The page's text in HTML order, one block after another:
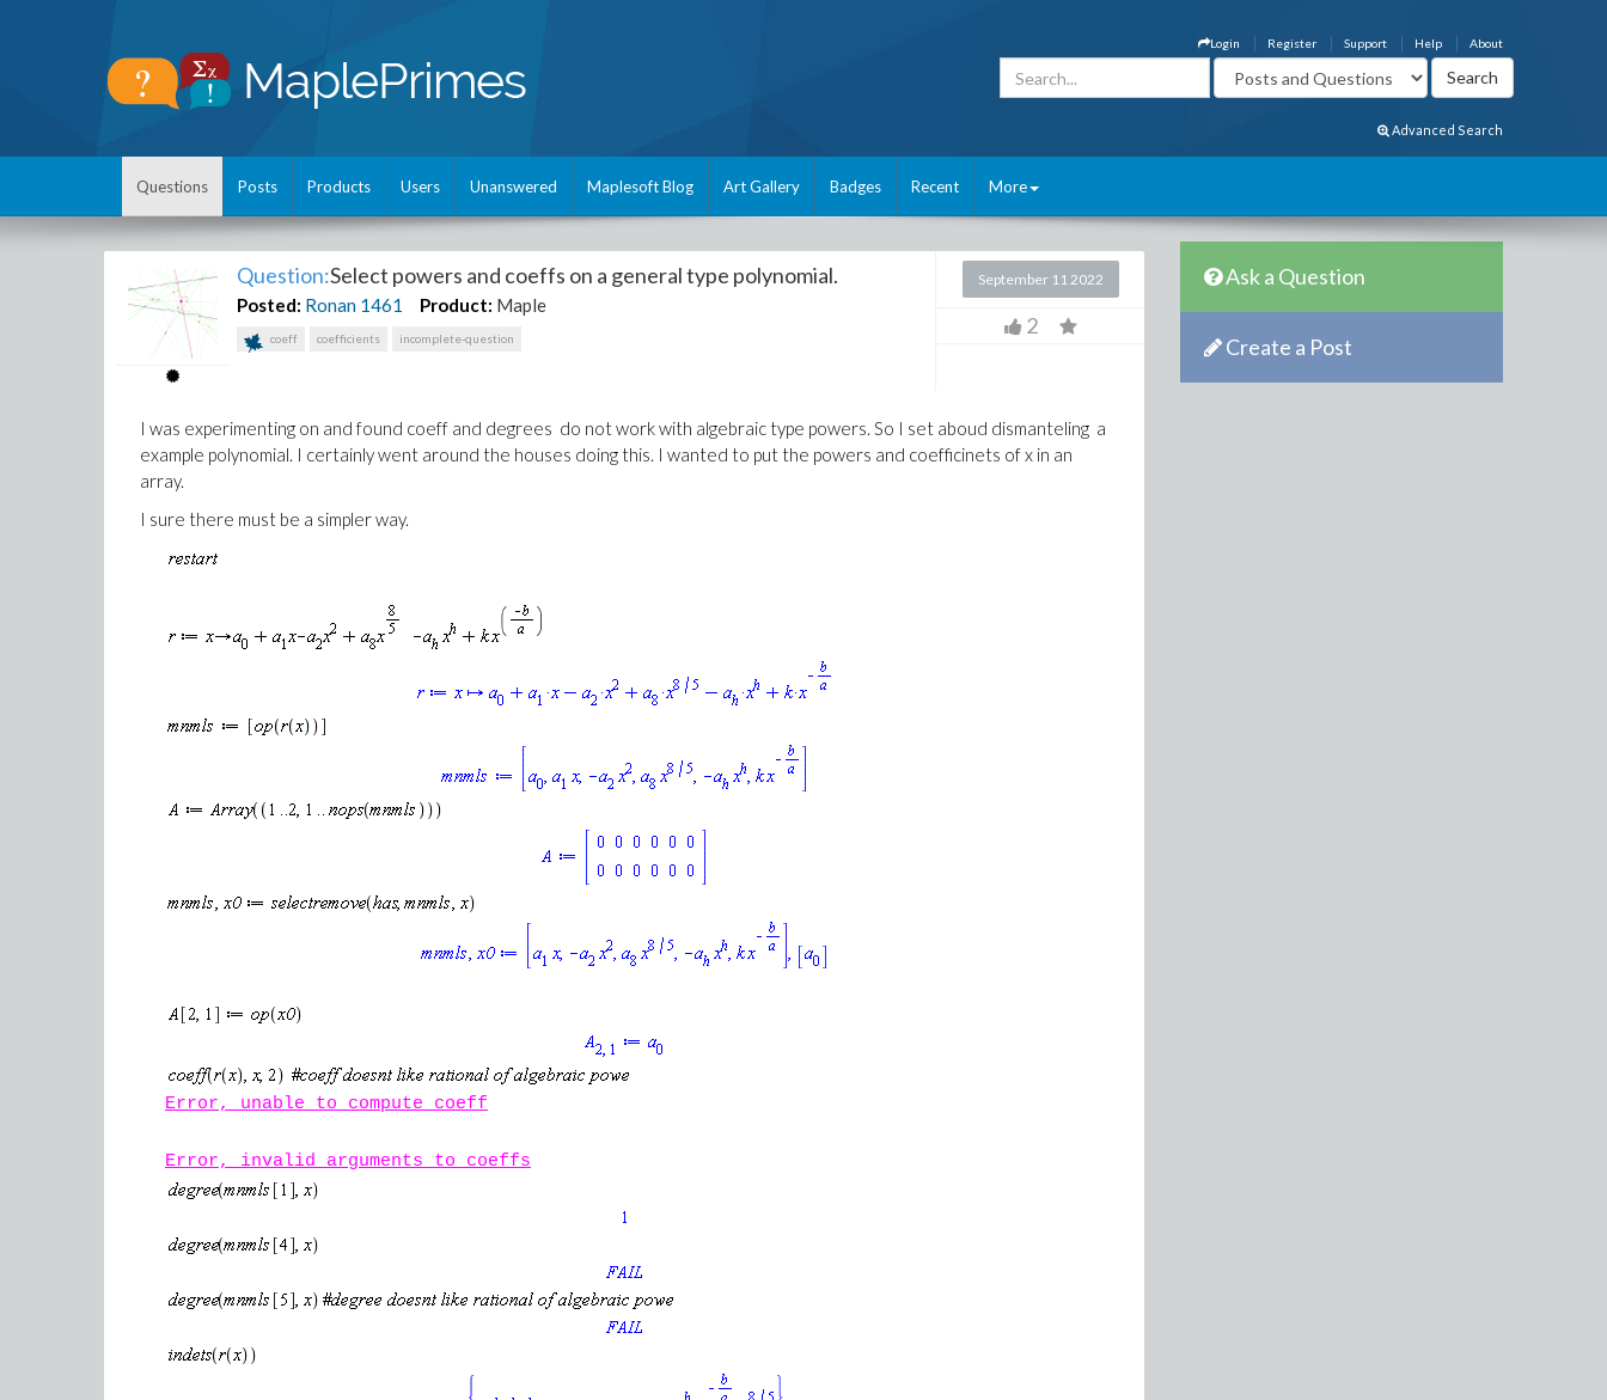
About
Help
Support
Register
Login
Advanced Search
Questions Posts Products Users Unanswered Maplesoft Blog Art Gallery Badges Recent More
Question:Select powers and coeffs on a general type polynomial.
Posted: Ronan 1461 Product: Maple
coeff coefficients incomplete-question
September 11 2022
2
I was experimenting on and found coeff and degrees do not work with algebraic type powers. So I set aboud dismanteling a
example polynomial. I certainly went around the houses doing this. I wanted to put the powers and coefficinets of x in an
array.
I sure there must be a simpler way.
Error, unable to compute coeff
Error, invalid arguments to coeffs
Ask a Question
Create a Post